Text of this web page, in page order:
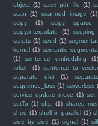
object (1) save pth file (1)
scan
(1) scanned image (1)
scipy
(1) scipy sparse
scipy.interpolate
(1) scoping
scripts (1) seed (1)
kernel (1) semantic
(1)
sentence embedding (1)
token
(1) sentence to vector
separate dict
(1)
sequence_loss (1) serverless
service update move (1) set
setTo (1) sftp (1) shared
shee (1) shell in parallel (1)
side by side (1) signal (1)